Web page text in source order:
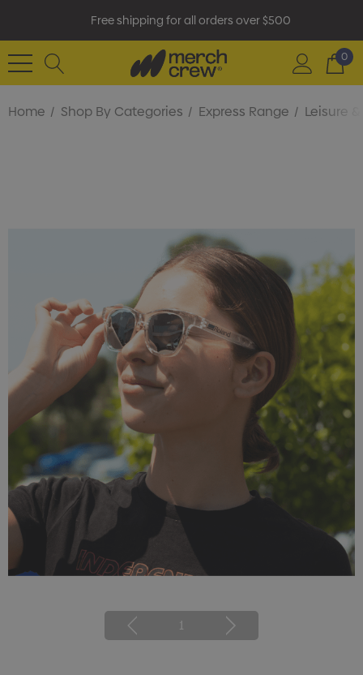
Free shipping for all orders over $500
0
Home Shop By Categories Express Range Leisure
1